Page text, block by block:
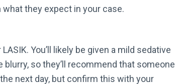
they expect in your case.
You’ll likely be given a mild sedative
so they’ll recommend that someone
next day, but confirm this with your